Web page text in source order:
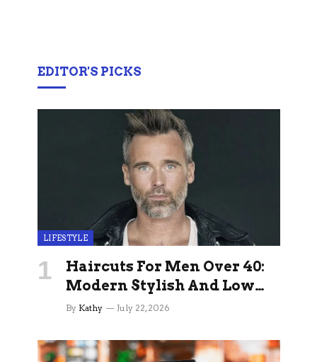
EDITOR'S PICKS
LIFESTYLE
Haircuts For Men Over 40:
Modern Stylish And Low
Maintenance Ideas
By Kathy July 22, 2026